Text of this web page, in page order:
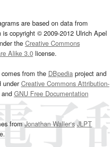
are based on data from
is copyright © 2009-2012 Ulrich Apel
the Creative Commons
Alike 3.0license.
from the DBpedia project and
underCreative Commons Attribution-
GNU Free Documentation
fromJonathan Waller‘s JLPT